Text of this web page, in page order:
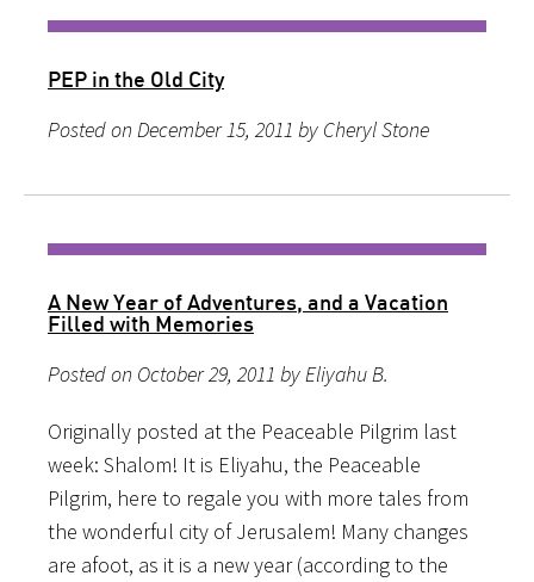
PEP in the Old City
Posted on December 15, 2011 by Cheryl Stone
A New Year of Adventures, and a Vacation
Filled with Memories
Posted on October 29, 2011 by Eliyahu B.
Originally posted at the Peaceable Pilgrim last
week: Shalom! It is Eliyahu, the Peaceable
Pilgrim, here to regale you with more tales from
the wonderful city of Jerusalem! Many changes
are afoot, as it is a new year (according to the